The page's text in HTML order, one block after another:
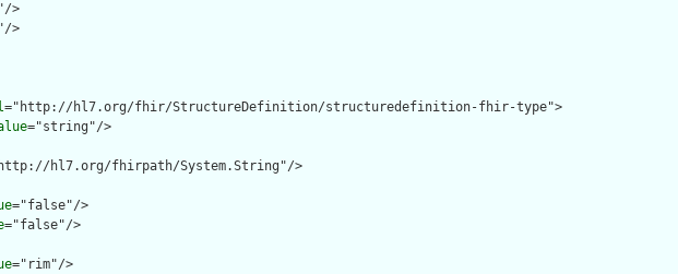
>
>
="http://hl7.org/fhir/StructureDefinition/structuredefinition-fhir-type">
="string"/>
hl7.org/fhirpath/System.String"/>
="false"/>
="false"/>
="rim"/>